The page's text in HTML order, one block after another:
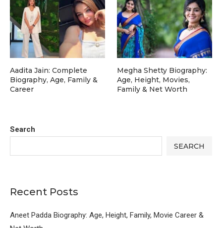
Search
SEARCH
Recent Posts
Aneet Padda Biography: Age, Height, Family, Movie Career &
Aadita Jain: Complete
Biography, Age, Family &
Career
Megha Shetty Biography:
Age, Height, Movies,
Family & Net Worth